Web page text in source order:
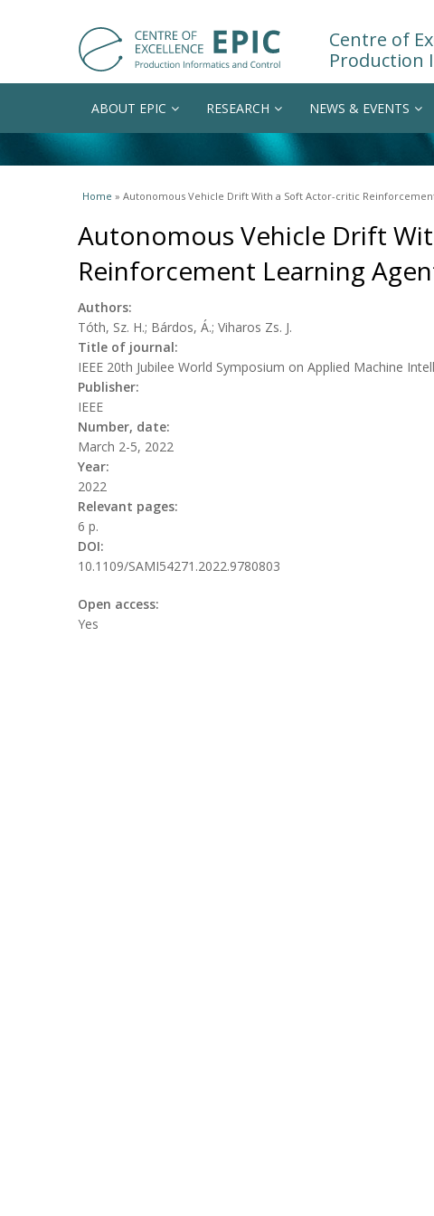
Centre of
Production
ABOUT EPIC RESEARCH NEWS & EVENTS
You are here
Home » Autonomous Vehicle Drift With a Soft Actor-critic
Autonomous Vehicle Drift
Reinforcement Learning
Authors:
Tóth, Sz. H.; Bárdos, Á.; Viharos Zs. J.
Title of journal:
IEEE 20th Jubilee World Symposium on Applied Machine
Publisher:
IEEE
Number, date:
March 2-5, 2022
Year:
2022
Relevant pages:
6 p.
DOI:
10.1109/SAMI54271.2022.9780803
Open access:
Yes